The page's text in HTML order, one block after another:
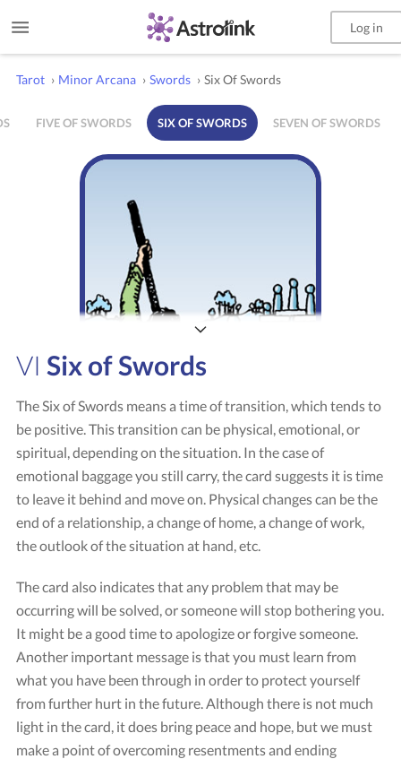
Log in
Tarot › Minor Arcana › Swords › Six Of Swords
FIVE OF SWORDS SIX OF SWORDS SEVEN OF SWORDS
Card "Six of Swords"
Credit: Tarot Rider-Waite
VI Six of Swords
The Six of Swords means a time of transition, which tends to
be positive. This transition can be physical, emotional, or
spiritual, depending on the situation. In the case of
emotional baggage you still carry, the card suggests it is time
to leave it behind and move on. Physical changes can be the
end of a relationship, a change of home, a change of work,
the outlook of the situation at hand, etc.
The card also indicates that any problem that may be
occurring will be solved, or someone will stop bothering you.
It might be a good time to apologize or forgive someone.
Another important message is that you must learn from
what you have been through in order to protect yourself
from further hurt in the future. Although there is not much
light in the card, it does bring peace and hope, but we must
make a point of overcoming resentments and ending